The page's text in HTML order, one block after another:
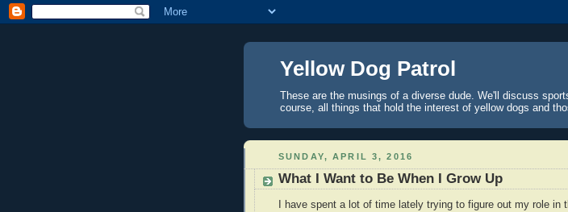
Yellow Dog Patrol
These are the musings of a diverse dude. We'll discuss
course, all things that hold the interest of yellow dogs and
SUNDAY, APRIL 3, 2016
What I Want to Be When I Grow Up
I have spent a lot of time lately trying to figure out my role in